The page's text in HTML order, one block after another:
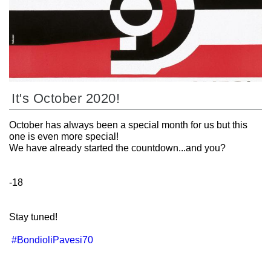
It's October 2020!
October has always been a special month for us but this
one is even more special!
We have already started the countdown...and you?
-18
Stay tuned!
#BondioliPavesi70